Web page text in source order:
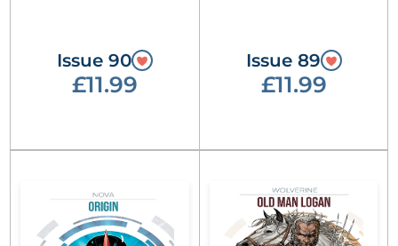
Issue 90
£11.99
Issue 89
£11.99